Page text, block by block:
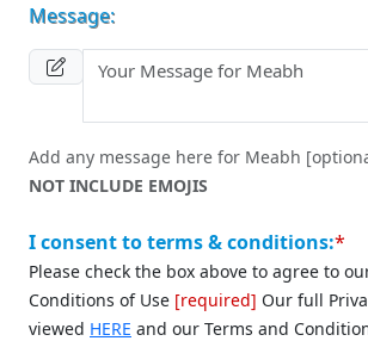
Message:
Add any message here for Meabh
NOT INCLUDE EMOJIS
I consent to terms & conditions:*
Please check the box above to agree to
Conditions of Use [required] Our full
viewed HERE and our Terms and